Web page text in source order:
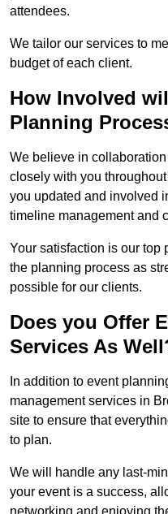
attendees.
We tailor our services to
budget of each client.
How Involved
Planning
We believe in
closely with you
you updated and involved
timeline management and
Your satisfaction is our top
the planning process as
possible for our clients.
Does you Offer
Services As
In addition to event
management services in
site to ensure that
to plan.
We will handle any last-
your event is a success,